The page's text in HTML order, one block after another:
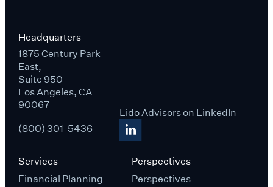
Services
Financial Planning
Perspectives
Perspectives
Headquarters
1875 Century Park
East,
Suite 950
Los Angeles, CA
90067
(800) 301-5436
Lido Advisors on LinkedIn